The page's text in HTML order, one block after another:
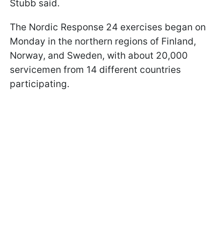
Stubb said.
The Nordic Response 24 exercises began on
Monday in the northern regions of Finland,
Norway, and Sweden, with about 20,000
servicemen from 14 different countries
participating.